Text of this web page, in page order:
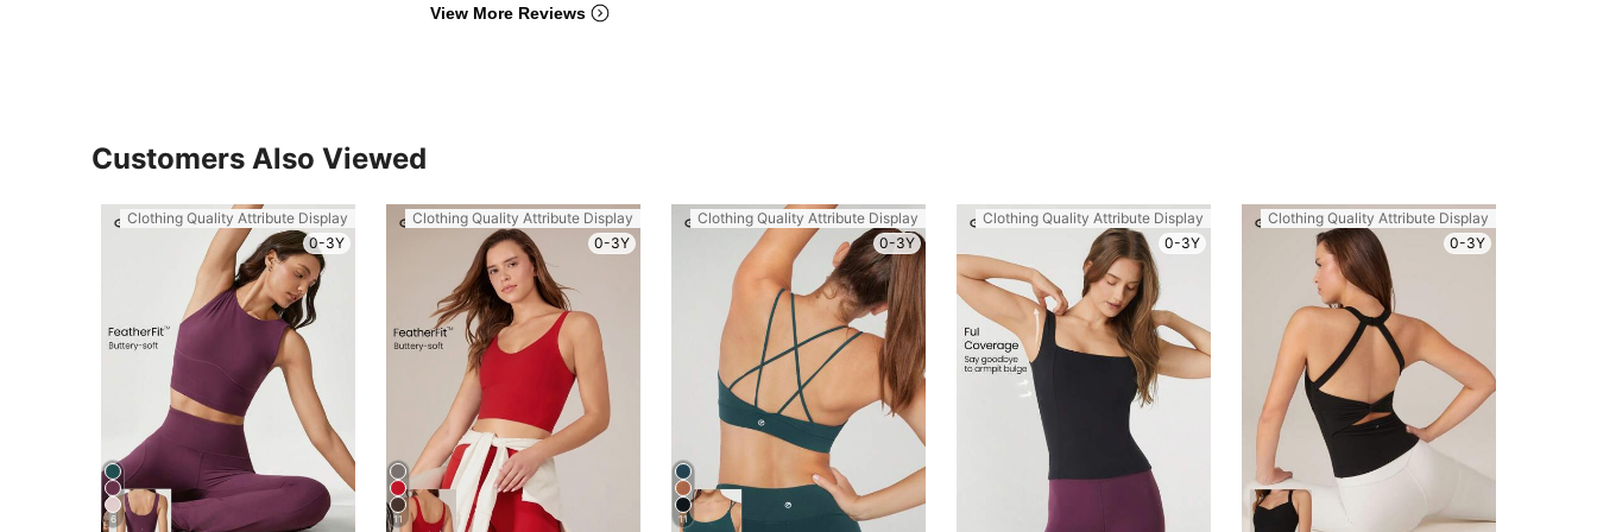
View More Reviews
Customers Also Viewed
Clothing Quality Attribute Display
0-3Y
6
Clothing Quality Attribute Display
0-3Y
11
Clothing Quality Attribute Display
0-3Y
11
Clothing Quality Attribute Display
0-3Y
Clothing Quality Attribute Display
0-3Y